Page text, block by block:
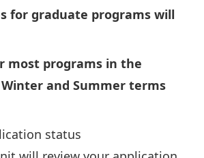
for graduate programs will
most programs in the
and Summer terms
status